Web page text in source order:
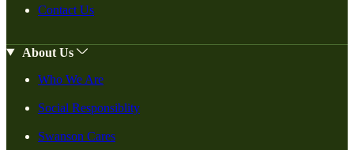
Contact Us
About Us
Who We Are
Social Responsiblity
Swanson Cares